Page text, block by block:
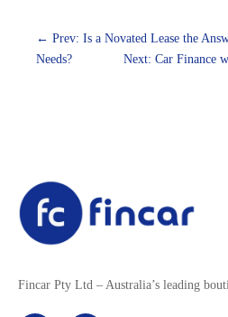
← Prev: Is a Novated Lease the
Needs?
Next: Car Finance
Fincar Pty Ltd – Australia’s leading